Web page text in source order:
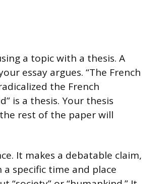
a topic with a thesis. A
essay argues. “The French
the French
is a thesis. Your thesis
rest of the paper will
It makes a debatable claim,
specific time and place